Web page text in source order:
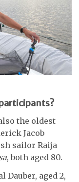
the oldest
Jacob
sailor Raija
, both aged 80.
Dauber, aged 2,